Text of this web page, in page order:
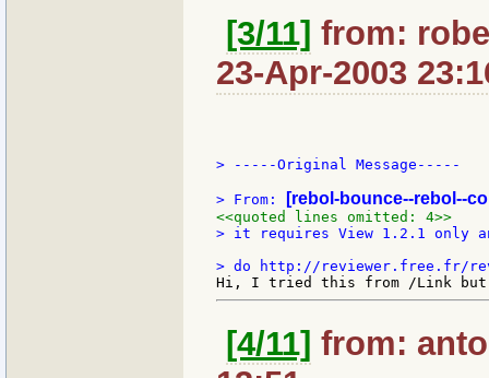
[3/11] from:
23-Apr-2003
> -----Original Message-----
> From: [rebol-bounce--rebol--
<<quoted lines omitted: 4>>
> it requires View 1.2.1 only
[4/11] from: